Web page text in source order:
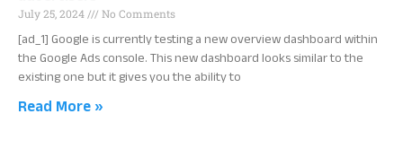
July 25, 2024 No Comments
[ad_1] Google is currently testing a new overview dashboard within
the Google Ads console. This new dashboard looks similar to the
existing one but it gives you the ability to
Read More »